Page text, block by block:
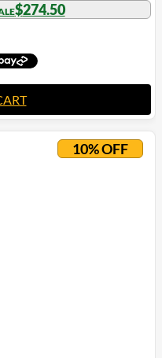
$274.50
10% OFF